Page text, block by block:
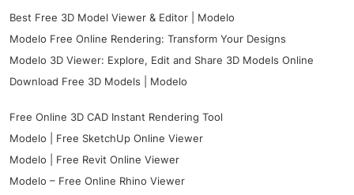
Best Free 3D Model Viewer & Editor | Modelo
Modelo Free Online Rendering: Transform Your Designs
Modelo 3D Viewer: Explore, Edit and Share 3D Models Online
Download Free 3D Models | Modelo
Free Online 3D CAD Instant Rendering Tool
Modelo | Free SketchUp Online Viewer
Modelo | Free Revit Online Viewer
Modelo – Free Online Rhino Viewer